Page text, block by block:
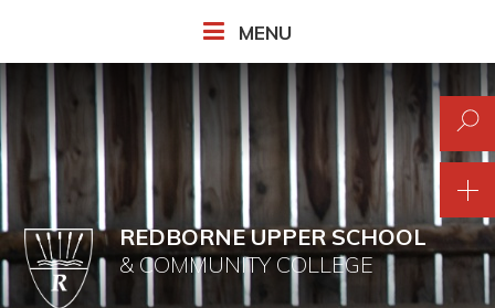
MENU
REDBORNE UPPER SCHOOL
& COMMUNITY COLLEGE